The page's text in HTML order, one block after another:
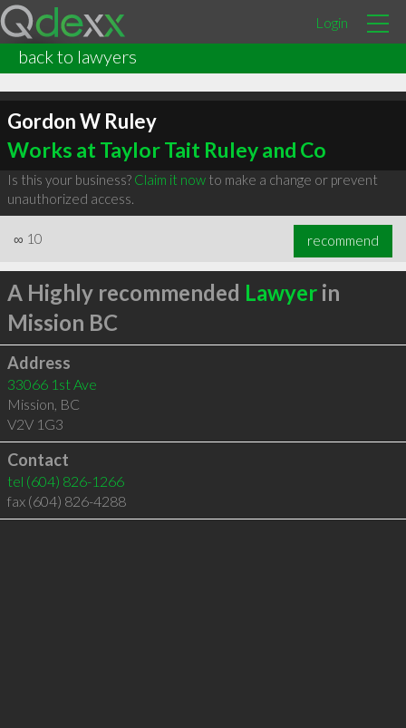
Login
back to lawyers
Gordon W Ruley
Works at Taylor Tait Ruley and Co
Is this your business? Claim it nowto make a change or prevent
unauthorized access.
∞ 10 recommend
A Highly recommended Lawyerin
Mission BC
Address
33066 1st Ave
Mission, BC
V2V 1G3
Contact
tel (604) 826-1266
fax (604) 826-4288